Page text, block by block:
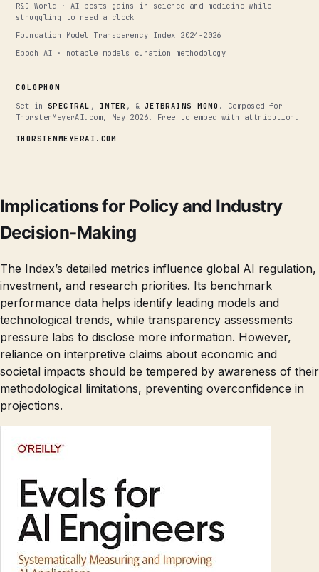
R&D World · AI posts gains in science and medicine while
struggling to read a clock
Foundation Model Transparency Index 2024-2026
Epoch AI · notable models curation methodology
COLOPHON
Set in SPECTRAL , INTER , & JETBRAINS MONO . Composed for
ThorstenMeyerAI.com, May 2026. Free to embed with attribution.
THORSTENMEYERAI.COM
Implications for Policy and Industry
Decision-Making
The Index’s detailed metrics influence global AI regulation,
investment, and research priorities. Its benchmark
performance data helps identify leading models and
technological trends, while transparency assessments
pressure labs to disclose more information. However,
reliance on interpretive claims about economic and
societal impacts should be tempered by awareness of their
methodological limitations, preventing overconfidence in
projections.